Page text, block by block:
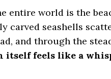
entire world is the
seashells
and through the
itself feels like a